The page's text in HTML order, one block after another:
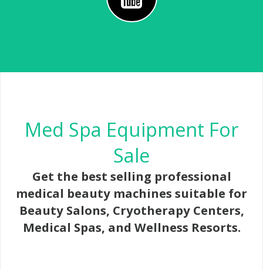
Med Spa Equipment For
Sale
Get the best selling professional
medical beauty machines suitable for
Beauty Salons, Cryotherapy Centers,
Medical Spas, and Wellness Resorts.